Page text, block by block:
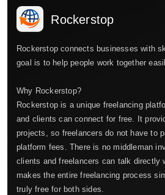
Rockerstop
Rockerstop connects businesses with
goal is to help people work together
Why Rockerstop?
Rockerstop is a unique freelancing
and clients can connect for free. It
projects, so freelancers do not have to
platform fees. There is no middleman
clients and freelancers can talk directly
makes the entire freelancing process
truly free for both sides.